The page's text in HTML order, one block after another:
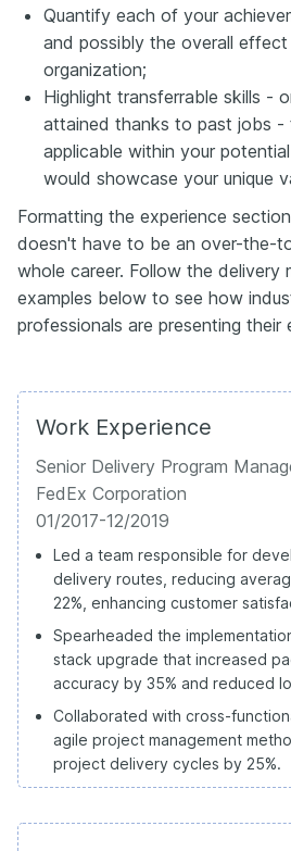
Quantify each of your
and possibly the overall
organization;
Highlight transferrable skills -
attained thanks to past jobs -
applicable within your
would showcase your unique
Formatting the experience
doesn't have to be an over-the-
whole career. Follow the delivery
examples below to see how
professionals are presenting their
Work Experience
Senior Delivery Program
FedEx Corporation
01/2017-12/2019
Led a team responsible for
delivery routes, reducing
22%, enhancing customer
Spearheaded the
stack upgrade that increased
accuracy by 35% and reduced
Collaborated with cross-
agile project management
project delivery cycles by 25%.